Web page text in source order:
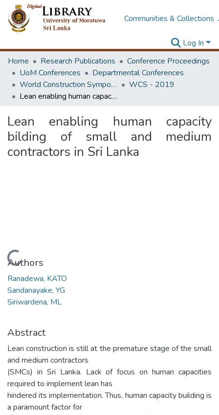
Communities & Collections
Log In
Home
Research Publications
Conference Proceedings
UoM Conferences
Departmental Conferences
World Construction Symposium
WCS - 2019
Lean enabling human capacity bilding of small and medium contractors in Sri Lanka
Lean enabling human capacity
bilding of small and medium
contractors in Sri Lanka
Loading...
Authors
Ranadewa, KATO
Sandanayake, YG
Siriwardena, ML
Abstract
Lean construction is still at the premature stage of the small
and medium contractors
(SMCs) in Sri Lanka. Lack of focus on human capacities
required to implement lean has
hindered its implementation. Thus, human capacity building is
a paramount factor for